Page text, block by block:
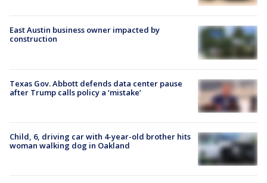
East Austin business owner impacted by
construction
Texas Gov. Abbott defends data center pause
after Trump calls policy a ‘mistake’
Child, 6, driving car with 4-year-old brother hits
woman walking dog in Oakland